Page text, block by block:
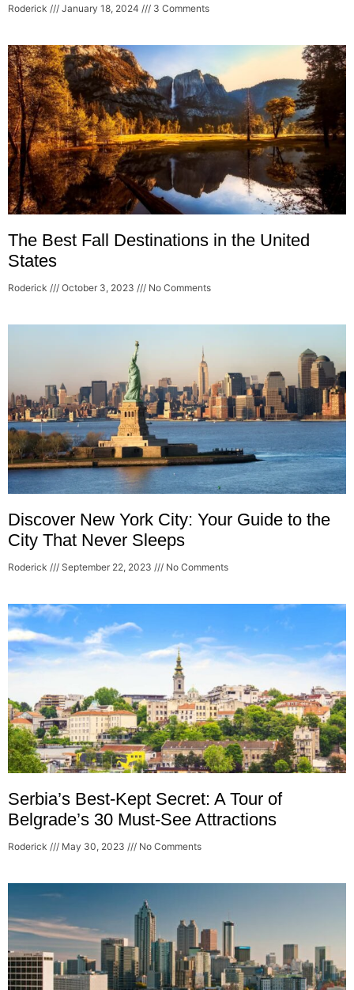
Roderick January 18, 2024 3 Comments
The Best Fall Destinations in the United
States
Roderick October 3, 2023 No Comments
Discover New York City: Your Guide to the
City That Never Sleeps
Roderick September 22, 2023 No Comments
Serbia’s Best-Kept Secret: A Tour of
Belgrade’s 30 Must-See Attractions
Roderick May 30, 2023 No Comments